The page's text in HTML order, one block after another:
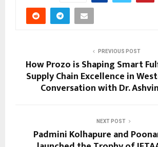
PREVIOUS POST
How Prozo is Shaping Smart
Supply Chain Excellence in
Conversation with Dr.
NEXT POST
Padmini Kolhapure and